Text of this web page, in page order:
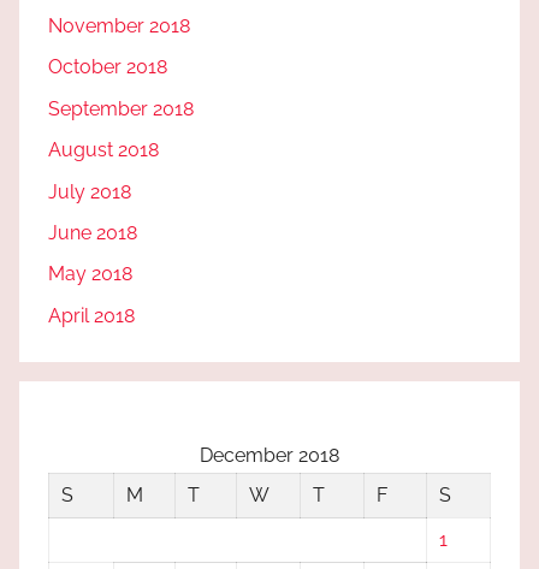
November 2018
October 2018
September 2018
August 2018
July 2018
June 2018
May 2018
April 2018
December 2018
S
M T W T F
S
1